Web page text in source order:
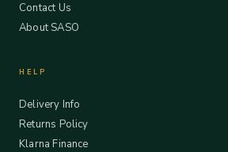
Contact Us
About SASO
HELP
Delivery Info
Returns Policy
Klarna Finance